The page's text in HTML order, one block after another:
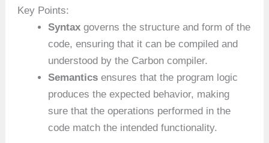
Key Points:
Syntax governs the structure and form of the
code, ensuring that it can be compiled and
understood by the Carbon compiler.
Semantics ensures that the program logic
produces the expected behavior, making
sure that the operations performed in the
code match the intended functionality.